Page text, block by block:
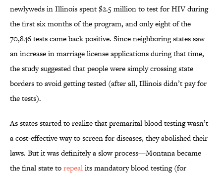
newlyweds in Illinois spent $2.5 million to test for HIV during
the first six months of the program, and only eight of the
70,846 tests came back positive. Since neighboring states saw
an increase in marriage license applications during that time,
the study suggested that people were simply crossing state
borders to avoid getting tested (after all, Illinois didn’t pay for
the tests).
As states started to realize that premarital blood testing wasn’t
a cost-effective way to screen for diseases, they abolished their
laws. But it was definitely a slow process—Montana became
the final state torepealits mandatory blood testing (for